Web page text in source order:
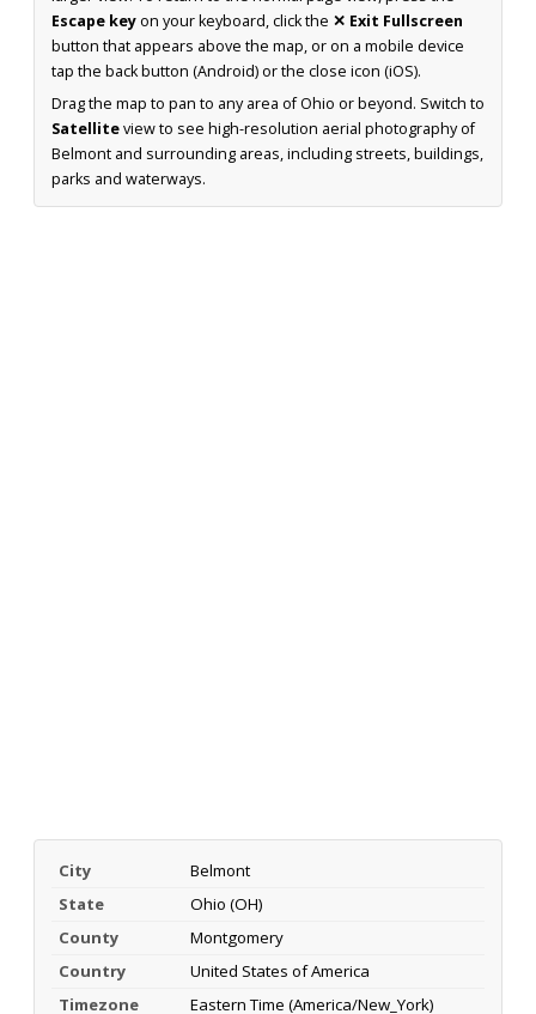
Escape keyon your keyboard, click the ✕ Exit Fullscreen
button that appears above the map, or on a mobile device
tap the back button (Android) or the close icon (iOS).
Drag the map to pan to any area of Ohio or beyond. Switch to
Satelliteview to see high-resolution aerial photography of
Belmont and surrounding areas, including streets, buildings,
parks and waterways.
City
Belmont
State
Ohio (OH)
County
Montgomery
Country
United States of America
Timezone
Eastern Time (America/New_York)